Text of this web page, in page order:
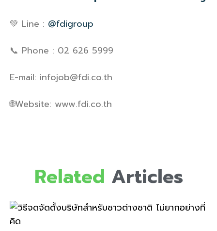
💚 Line : @fdigroup
📞 Phone : 02 626 5999
E-mail: infojob@fdi.co.th
🌐Website: www.fdi.co.th
Related Articles